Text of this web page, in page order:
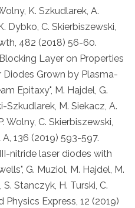
K. Szkudlarek, A.
Dybko, C. Skierbiszewski,
482 (2018) 56-60.
Layer on Properties
Diodes Grown by Plasma-
Epitaxy", M. Hajdel, G.
Szkudlarek, M. Siekacz, A.
Wolny, C. Skierbiszewski,
136 (2019) 593-597.
nitride laser diodes with
G. Muziol, M. Hajdel, M.
Stanczyk, H. Turski, C.
Physics Express, 12 (2019)